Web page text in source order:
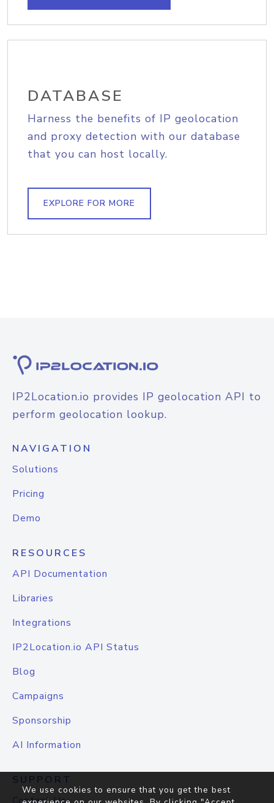
DATABASE
Harness the benefits of IP geolocation
and proxy detection with our database
that you can host locally.
EXPLORE FOR MORE
IP2Location.io provides IP geolocation API to
perform geolocation lookup.
NAVIGATION
Solutions
Pricing
Demo
RESOURCES
API Documentation
Libraries
Integrations
IP2Location.io API Status
Blog
Campaigns
Sponsorship
AI Information
SUPPORT
We use cookies to ensure that you get the best